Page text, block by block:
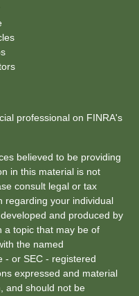
professional on FINRA's
believed to be providing
in this material is not
consult legal or tax
regarding your individual
and produced by
a topic that may be of
the named
- or SEC - registered
expressed and material
and should not be